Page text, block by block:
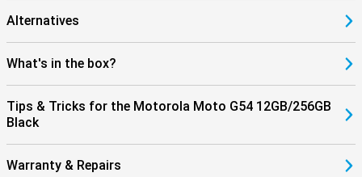
Alternatives
What's in the box?
Tips & Tricks for the Motorola Moto G54 12GB/256GB
Black
Warranty & Repairs